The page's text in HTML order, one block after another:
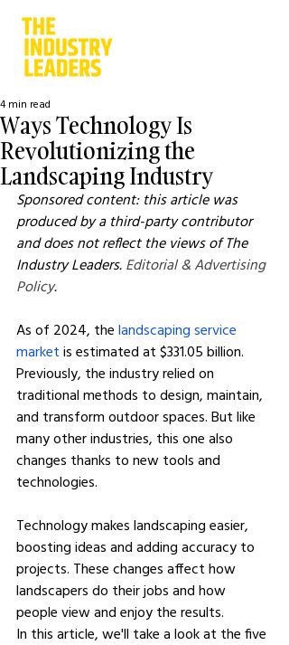
Ways Technology Is
Revolutionizing the
Landscaping Industry
4 min read
Sponsored content: this article was
produced by a third-party contributor
and does not reflect the views of The
Industry Leaders. Editorial & Advertising
Policy.
As of 2024, the landscaping service
market is estimated at $331.05 billion.
Previously, the industry relied on
traditional methods to design, maintain,
and transform outdoor spaces. But like
many other industries, this one also
changes thanks to new tools and
technologies.
Technology makes landscaping easier,
boosting ideas and adding accuracy to
projects. These changes affect how
landscapers do their jobs and how
people view and enjoy the results.
In this article, we'll take a look at the five